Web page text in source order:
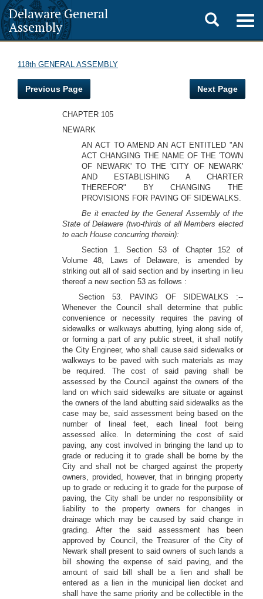
Delaware General
Assembly
Toggle
search
118th GENERAL ASSEMBLY
Previous Page Next Page
CHAPTER 105
NEWARK
AN ACT TO AMEND AN ACT ENTITLED "AN
ACT CHANGING THE NAME OF THE 'TOWN
OF NEWARK' TO THE 'CITY OF NEWARK'
AND ESTABLISHING A CHARTER
THEREFOR" BY CHANGING THE
PROVISIONS FOR PAVING OF SIDEWALKS.
Be it enacted by the General Assembly of the
State of Delaware (two-thirds of all Members elected
to each House concurring therein):
Section 1. Section 53 of Chapter 152 of
Volume 48, Laws of Delaware, is amended by
striking out all of said section and by inserting in lieu
thereof a new section 53 as follows :
Section 53. PAVING OF SIDEWALKS :--
Whenever the Council shall determine that public
convenience or necessity requires the paving of
sidewalks or walkways abutting, lying along side of,
or forming a part of any public street, it shall notify
the City Engineer, who shall cause said sidewalks or
walkways to be paved with such materials as may
be required. The cost of said paving shall be
assessed by the Council against the owners of the
land on which said sidewalks are situate or against
the owners of the land abutting said sidewalks as the
case may be, said assessment being based on the
number of lineal feet, each lineal foot being
assessed alike. In determining the cost of said
paving, any cost involved in bringing the land up to
grade or reducing it to grade shall be borne by the
City and shall not be charged against the property
owners, provided, however, that in bringing property
up to grade or reducing it to grade for the purpose of
paving, the City shall be under no responsibility or
liability to the property owners for changes in
drainage which may be caused by said change in
grading. After the said assessment has been
approved by Council, the Treasurer of the City of
Newark shall present to said owners of such lands a
bill showing the expense of said paving, and the
amount of said bill shall be a lien and shall be
entered as a lien in the municipal lien docket and
shall have the same priority and be collectible in the